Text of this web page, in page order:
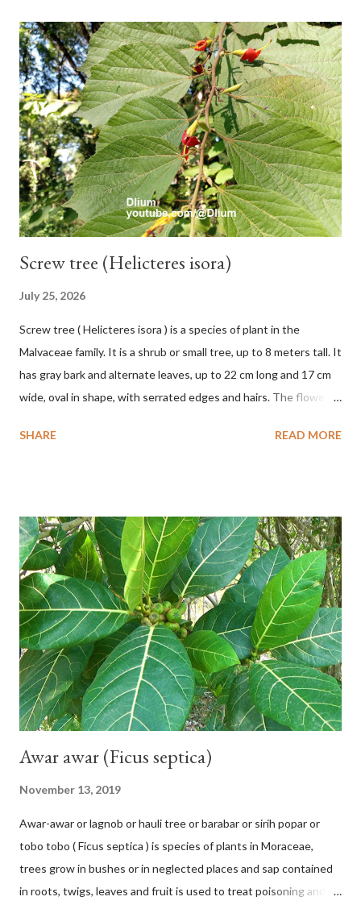
42 cm girth at 1 m high. The pseudo stem is green and shiny
with a pink-purple base color. The leaf blade is elongated, waxy
with a stalk that is sometimes bordered from pink-purple to red,
120 cm long, 45 cm wide and impermeable. The inflorescences
hang vertically with red-purple bracts which are yellow or green
on the inner surface. Yellow male flowers. The plants start to
flower about 231 days after planting....
Screw tree (Helicteres isora)
July 25, 2026
Screw tree ( Helicteres isora ) is a species of plant in the
Malvaceae family. It is a shrub or small tree, up to 8 meters tall. It
has gray bark and alternate leaves, up to 22 cm long and 17 cm
wide, oval in shape, with serrated edges and hairs. The flowers
green when unripe, brown or gray when dry, twisted, spiral-
Class: Magnoliopsida Order: Malvales Family: Malvaceae
Subfamily: Helicteroideae Tribe: Helictereae Genus: Helicteres
Pluk. ex L. in Sp. Pl.: 963 (1753) Species: Helicteres isora L. in Sp.
Pl.: 963 (1753) HETEROTYPIC SYNONYMS Helicteres
baruensis var. ovata DC. in Prodr. 1: 476 (1824) Helicteres
chrysocalyx Miq. ex Mast. in J.D.Hooker, Fl. Brit. India 1: 365
(1874) Helicteres corylifolia Buch.-Ham. ex Dillwyn in Rev. Hortus
Malab....
SHARE READ MORE
Awar awar (Ficus septica)
November 13, 2019
Awar-awar or lagnob or hauli tree or barabar or sirih popar or
tobo tobo ( Ficus septica ) is species of plants in Moraceae,
trees grow in bushes or in neglected places and sap contained
in roots, twigs, leaves and fruit is used to treat poisoning and